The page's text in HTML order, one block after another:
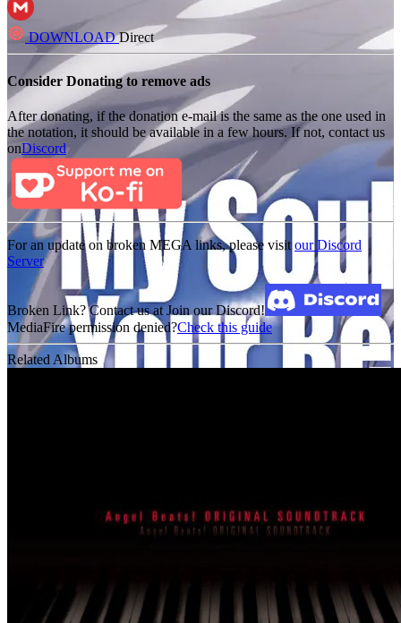
DOWNLOADDirect
Consider Donating to remove ads
After donating, if the donation e-mail is the same as the one used in
the notation, it should be available in a few hours. If not, contact us
onDiscord
For an update on broken MEGA links, please visit our Discord
Server
Broken Link? Contact us at Join our Discord!
MediaFire permission denied?Check this guide
Related Albums